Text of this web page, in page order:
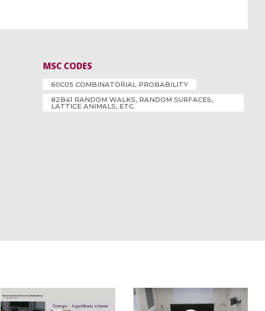
MSC CODES
60C05 COMBINATORIAL PROBABILITY
82B41 RANDOM WALKS, RANDOM SURFACES,
LATTICE ANIMALS, ETC.